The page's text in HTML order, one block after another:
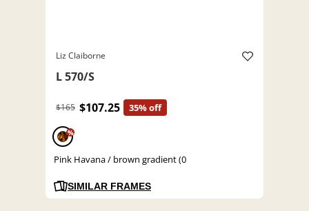
Liz Claiborne
L 570/S
$165 $107.25 35% off
%
Pink Havana / brown gradient (0
SIMILAR FRAMES